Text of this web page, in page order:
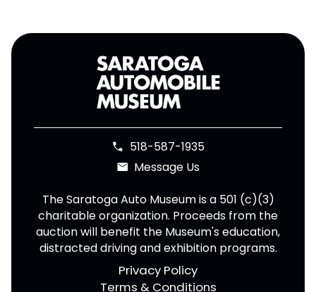
phone 518-587-1935
email Message Us
The Saratoga Auto Museum is a 501 (c)(3)
charitable organization. Proceeds from the
auction will benefit the Museum's education,
distracted driving and exhibition programs.
Privacy Policy
Terms & Conditions